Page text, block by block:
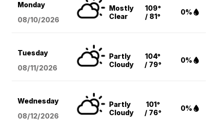
Monday
08/10/2026
Mostly
Clear
109°
/ 81°
0%
Tuesday
08/11/2026
Partly
Cloudy
104°
/ 79°
0%
Wednesday
08/12/2026
Partly
Cloudy
101°
/ 76°
0%